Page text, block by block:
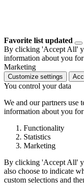
Favorite list updated
By clicking 'Accept All'
information about you
Marketing
Customize settings
You control your data
We and our partners use
information about you
Functionality
Statistics
Marketing
By clicking 'Accept All'
also choose to indicate
custom selections and